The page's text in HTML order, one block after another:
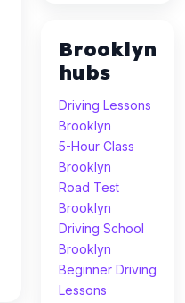
Brooklyn
hubs
Driving Lessons
Brooklyn
5-Hour Class
Brooklyn
Road Test
Brooklyn
Driving School
Brooklyn
Beginner Driving
Lessons